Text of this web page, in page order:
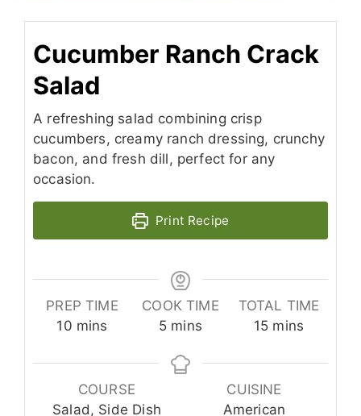
Cucumber Ranch Crack
Salad
A refreshing salad combining crisp
cucumbers, creamy ranch dressing, crunchy
bacon, and fresh dill, perfect for any
occasion.
Print Recipe
PREP TIME
10minutes
mins
COOK TIME
5minutes
mins
TOTAL TIME
15minutes
mins
COURSE
Salad, Side Dish
CUISINE
American